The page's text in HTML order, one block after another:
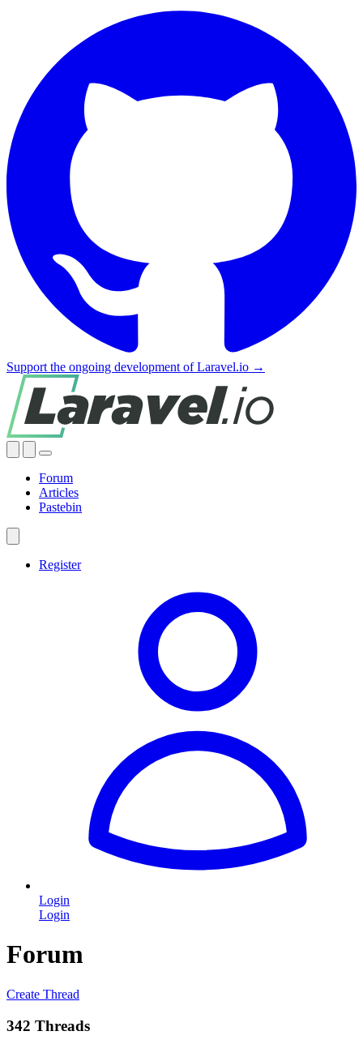
Support the ongoing development of Laravel.io →
Forum
Articles
Pastebin
Register
Login
Login
Forum
Create Thread
342 Threads